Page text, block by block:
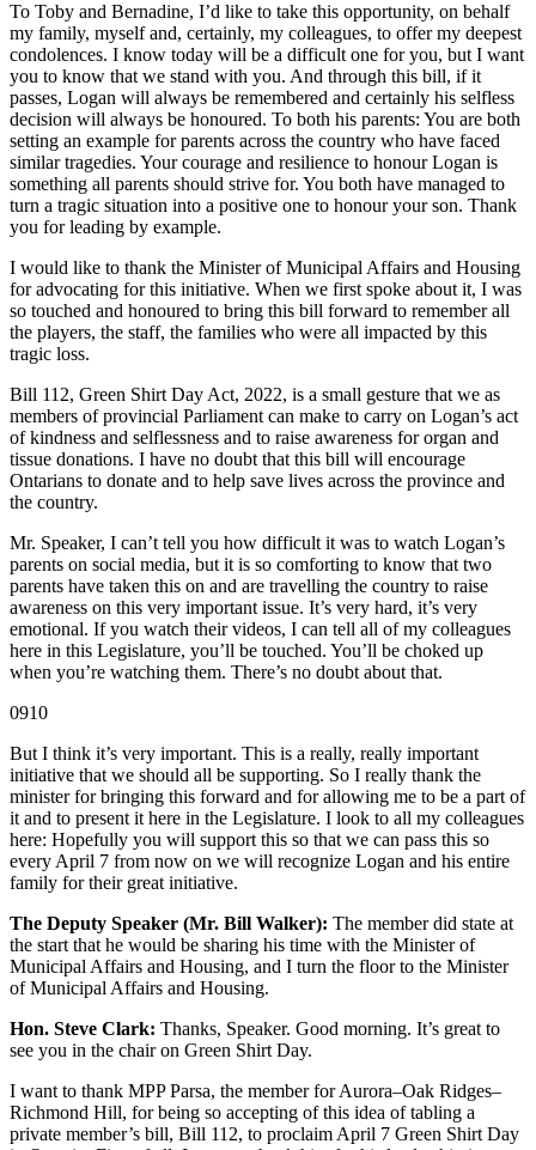
To Toby and Bernadine, I’d like to take this opportunity, on behalf
my family, myself and, certainly, my colleagues, to offer my deepest
condolences. I know today will be a difficult one for you, but I want
you to know that we stand with you. And through this bill, if it
passes, Logan will always be remembered and certainly his selfless
decision will always be honoured. To both his parents: You are both
setting an example for parents across the country who have faced
similar tragedies. Your courage and resilience to honour Logan is
something all parents should strive for. You both have managed to
turn a tragic situation into a positive one to honour your son. Thank
you for leading by example.
I would like to thank the Minister of Municipal Affairs and Housing
for advocating for this initiative. When we first spoke about it, I was
so touched and honoured to bring this bill forward to remember all
the players, the staff, the families who were all impacted by this
tragic loss.
Bill 112, Green Shirt Day Act, 2022, is a small gesture that we as
members of provincial Parliament can make to carry on Logan’s act
of kindness and selflessness and to raise awareness for organ and
tissue donations. I have no doubt that this bill will encourage
Ontarians to donate and to help save lives across the province and
the country.
Mr. Speaker, I can’t tell you how difficult it was to watch Logan’s
parents on social media, but it is so comforting to know that two
parents have taken this on and are travelling the country to raise
awareness on this very important issue. It’s very hard, it’s very
emotional. If you watch their videos, I can tell all of my colleagues
here in this Legislature, you’ll be touched. You’ll be choked up
when you’re watching them. There’s no doubt about that.
0910
But I think it’s very important. This is a really, really important
initiative that we should all be supporting. So I really thank the
minister for bringing this forward and for allowing me to be a part of
it and to present it here in the Legislature. I look to all my colleagues
here: Hopefully you will support this so that we can pass this so
every April 7 from now on we will recognize Logan and his entire
family for their great initiative.
The Deputy Speaker (Mr. Bill Walker): The member did state at
the start that he would be sharing his time with the Minister of
Municipal Affairs and Housing, and I turn the floor to the Minister
of Municipal Affairs and Housing.
Hon. Steve Clark: Thanks, Speaker. Good morning. It’s great to
see you in the chair on Green Shirt Day.
I want to thank MPP Parsa, the member for Aurora–Oak Ridges–
Richmond Hill, for being so accepting of this idea of tabling a
private member’s bill, Bill 112, to proclaim April 7 Green Shirt Day